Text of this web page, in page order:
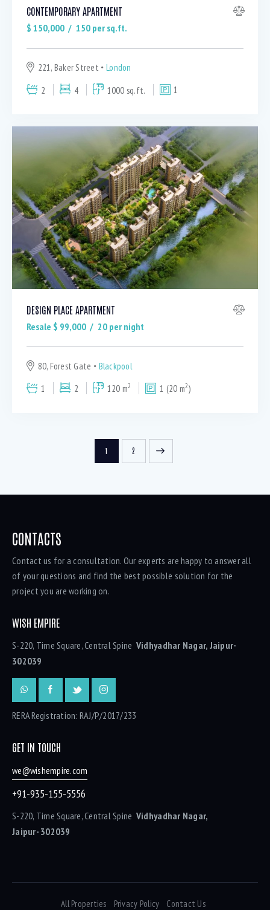
CONTEMPORARY APARTMENT
$ 150,000 150 per sq.ft.
221, Baker Street
London
2
4 1000 sq.ft. 1
DESIGN PLACE APARTMENT
Resale $ 99,000 20 per night
80, Forest Gate
Blackpool
1
2 120 m2 1 (20 m2)
1 2
CONTACTS
Contact us for a consultation. Our experts are happy to answer all
of your questions and find the best possible solution for the
project you are working on.
WISH EMPIRE
S-220, Time Square, Central Spine Vidhyadhar Nagar, Jaipur-
302039
RERA Registration: RAJ/P/2017/233
GET IN TOUCH
we@wishempire.com
+91-935-155-5556
S-220, Time Square, Central Spine Vidhyadhar Nagar,
Jaipur- 302039
All Properties Privacy Policy Contact Us